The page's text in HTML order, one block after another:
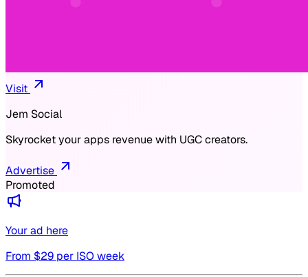
Visit
Jem Social
Skyrocket your apps revenue with UGC creators.
Advertise
Promoted
Your ad here
From $29 per ISO week